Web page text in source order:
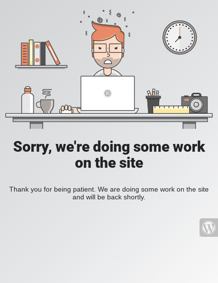
Sorry, we're doing some work
on the site
Thank you for being patient. We are doing some work on the site
and will be back shortly.